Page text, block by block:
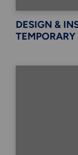
DESIGN &